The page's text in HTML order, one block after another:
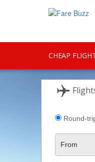
CHEAP
CITY GUIDE
Round-
From